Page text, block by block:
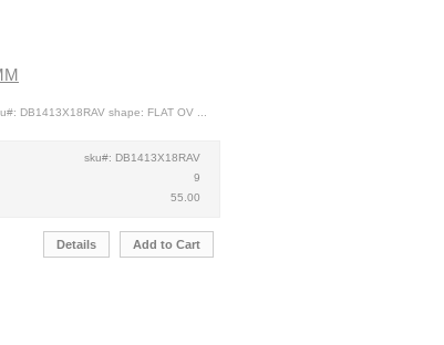
DB1413X18RAV shape: FLAT OV ...
sku#: DB1413X18RAV
9
55.00
Details Add to Cart